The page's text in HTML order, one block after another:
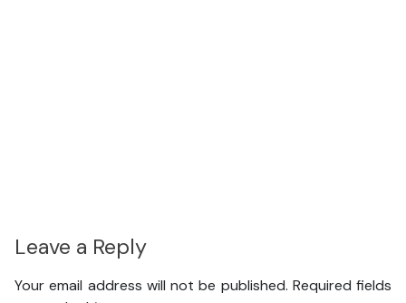
Leave a Reply
Your email address will not be published. Required fields